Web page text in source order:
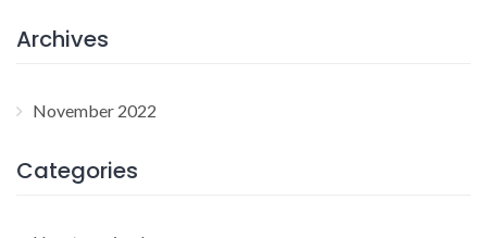
Archives
November 2022
Categories